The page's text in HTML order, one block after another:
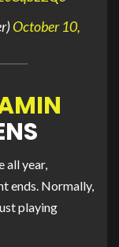
October 10,
all year,
ends. Normally,
playing